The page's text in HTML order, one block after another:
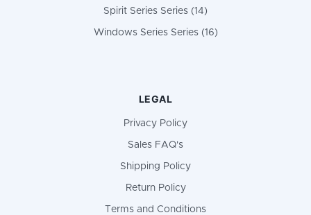
Spirit Series Series (14)
Windows Series Series (16)
LEGAL
Privacy Policy
Sales FAQ's
Shipping Policy
Return Policy
Terms and Conditions